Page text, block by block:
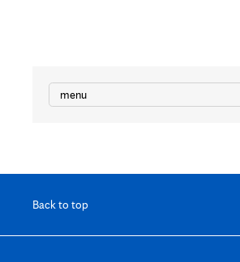
menu
Back to top